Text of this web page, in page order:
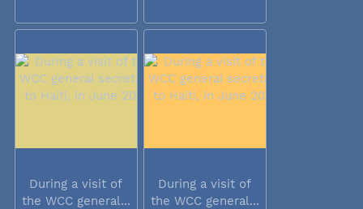
During a visit of
the WCC general...
During a visit of
the WCC general...